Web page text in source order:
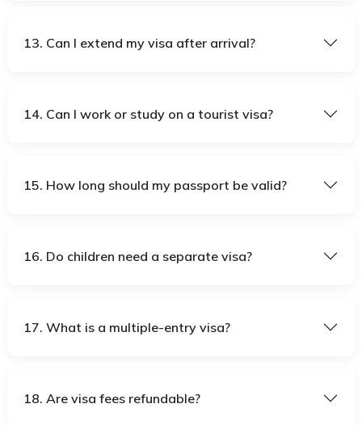
13. Can I extend my visa after arrival?
14. Can I work or study on a tourist visa?
15. How long should my passport be valid?
16. Do children need a separate visa?
17. What is a multiple-entry visa?
18. Are visa fees refundable?